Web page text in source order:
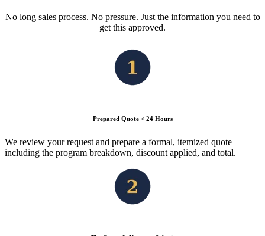
No long sales process. No pressure. Just the information you need to
get this approved.
Prepared Quote < 24 Hours
We review your request and prepare a formal, itemized quote —
including the program breakdown, discount applied, and total.